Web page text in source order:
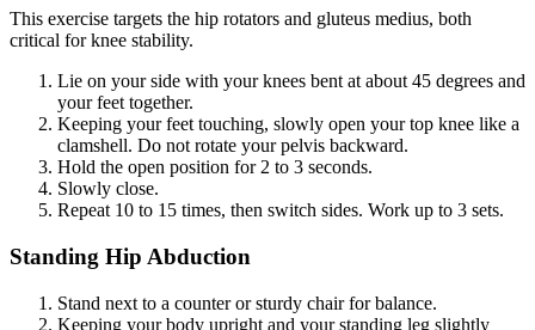
This exercise targets the hip rotators and gluteus medius, both
critical for knee stability.
Lie on your side with your knees bent at about 45 degrees and
your feet together.
Keeping your feet touching, slowly open your top knee like a
clamshell. Do not rotate your pelvis backward.
Hold the open position for 2 to 3 seconds.
Slowly close.
Repeat 10 to 15 times, then switch sides. Work up to 3 sets.
Standing Hip Abduction
Stand next to a counter or sturdy chair for balance.
Keeping your body upright and your standing leg slightly